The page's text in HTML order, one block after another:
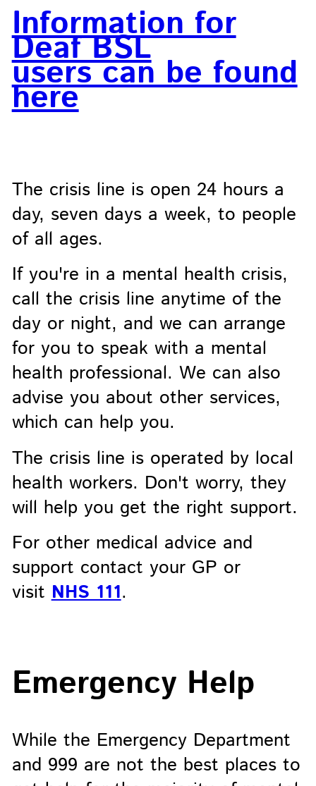
Information for
Deaf BSL
users can be found
here
The crisis line is open 24 hours a
day, seven days a week, to people
of all ages.
If you're in a mental health crisis,
call the crisis line anytime of the
day or night, and we can arrange
for you to speak with a mental
health professional. We can also
advise you about other services,
which can help you.
The crisis line is operated by local
health workers. Don't worry, they
will help you get the right support.
For other medical advice and
support contact your GP or
visit NHS 111.
Emergency Help
While the Emergency Department
and 999 are not the best places to